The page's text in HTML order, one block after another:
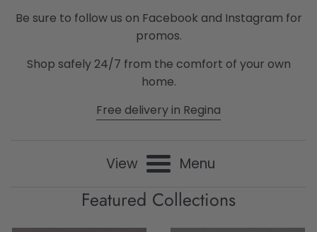
Be sure to follow us on Facebook and Instagram for
promos.
Shop safely 24/7 from the comfort of your own
home.
Free delivery in Regina
Menu
View
Featured Collections